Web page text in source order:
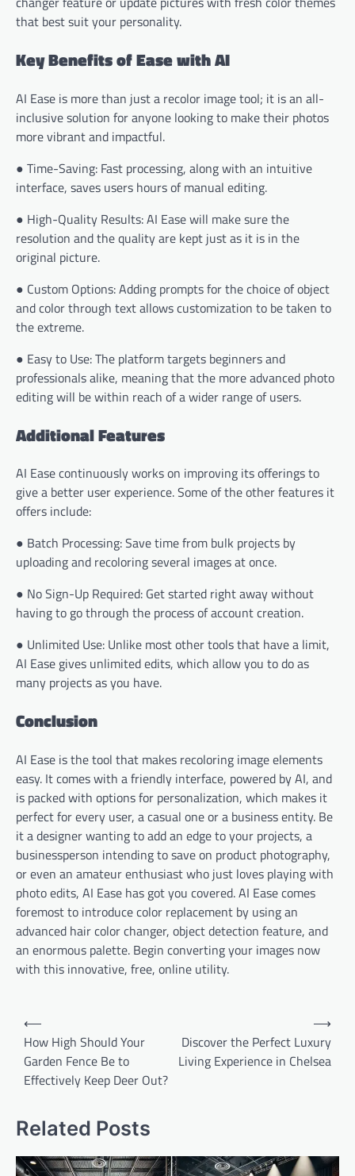
that best suit your personality.
Key Benefits of Ease with AI
AI Ease is more than just a recolor image tool; it is an all-
inclusive solution for anyone looking to make their photos
more vibrant and impactful.
● Time-Saving: Fast processing, along with an intuitive
interface, saves users hours of manual editing.
● High-Quality Results: AI Ease will make sure the
resolution and the quality are kept just as it is in the
original picture.
● Custom Options: Adding prompts for the choice of object
and color through text allows customization to be taken to
the extreme.
● Easy to Use: The platform targets beginners and
professionals alike, meaning that the more advanced photo
editing will be within reach of a wider range of users.
Additional Features
AI Ease continuously works on improving its offerings to
give a better user experience. Some of the other features it
offers include:
● Batch Processing: Save time from bulk projects by
uploading and recoloring several images at once.
● No Sign-Up Required: Get started right away without
having to go through the process of account creation.
● Unlimited Use: Unlike most other tools that have a limit,
AI Ease gives unlimited edits, which allow you to do as
many projects as you have.
Conclusion
AI Ease is the tool that makes recoloring image elements
easy. It comes with a friendly interface, powered by AI, and
is packed with options for personalization, which makes it
perfect for every user, a casual one or a business entity. Be
it a designer wanting to add an edge to your projects, a
businessperson intending to save on product photography,
or even an amateur enthusiast who just loves playing with
photo edits, AI Ease has got you covered. AI Ease comes
foremost to introduce color replacement by using an
advanced hair color changer, object detection feature, and
an enormous palette. Begin converting your images now
with this innovative, free, online utility.
Post
navigation
⟵
How High Should Your
Garden Fence Be to
Effectively Keep Deer Out?
Discover the Perfect Luxury
Living Experience in Chelsea
⟶
Related Posts